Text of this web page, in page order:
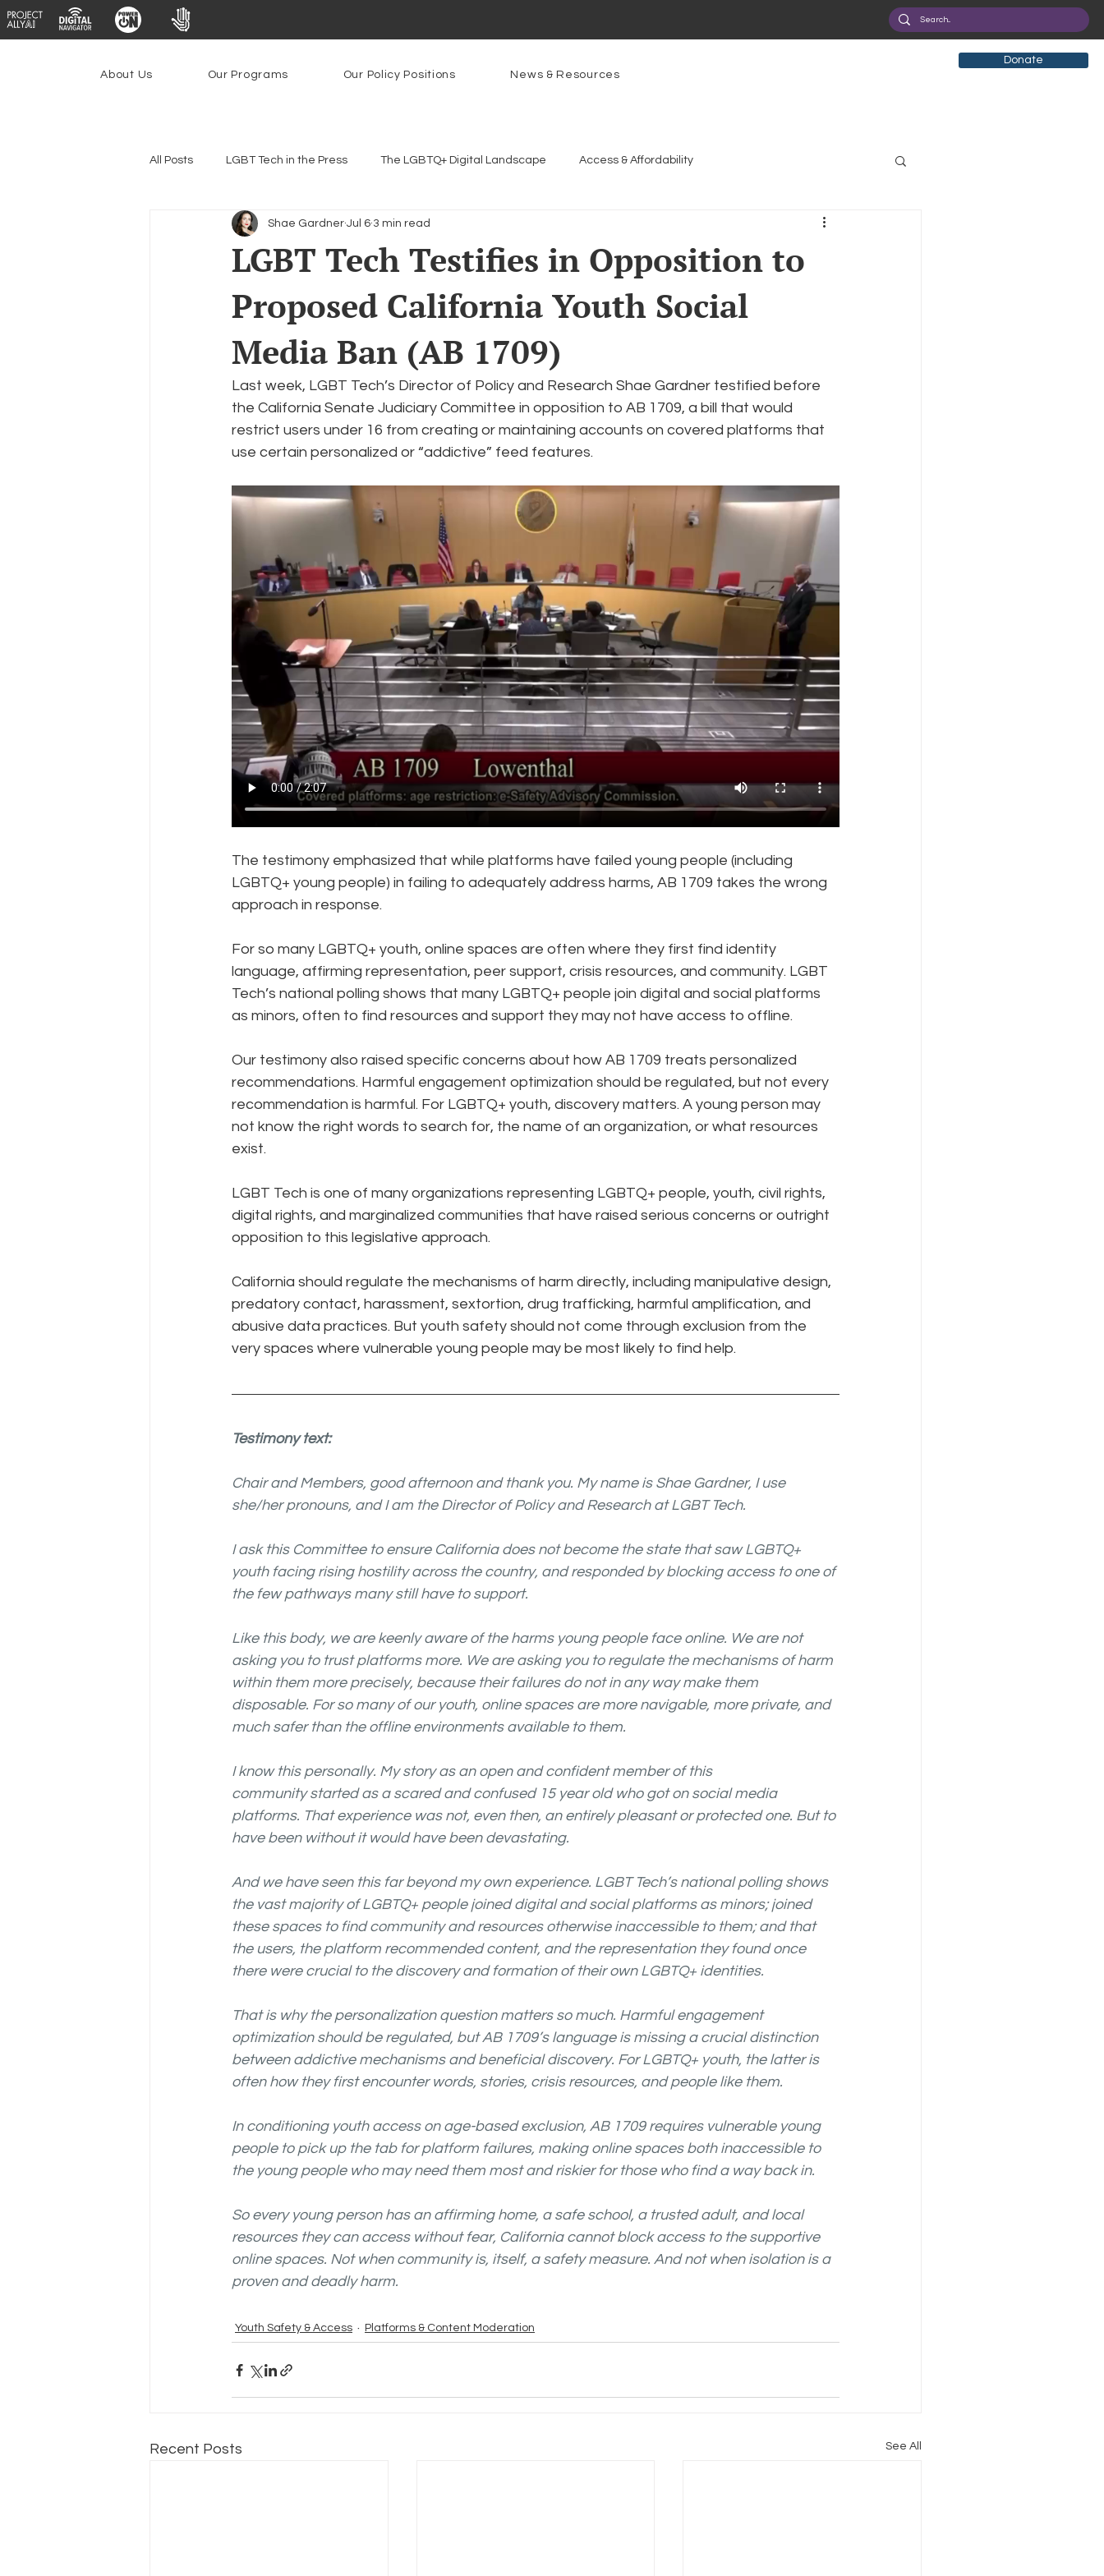
About Us Our Programs Our Policy Positions News & Resources
Donate
All Posts LGBT Tech in the Press The LGBTQ+ Digital Landscape Access & Affordability
Encryption, Privacy & Security Platforms & Content Moderation Artificial Intelligence
Programs PowerOn Research Broadband Deployment
Federal Lifeline Program Open Internet Facial Recognition
Policy Education Digital Divide Social Media Data Privacy Day Filings Internet Freedom
Resources Security Data
LGBT Tech Testifies in Opposition to
Proposed California Youth Social
Media Ban (AB 1709)
Shae Gardner Jul 6 3 min read
Last week, LGBT Tech’s Director of Policy and Research Shae Gardner testified before
the California Senate Judiciary Committee in opposition to AB 1709, a bill that would
restrict users under 16 from creating or maintaining accounts on covered platforms that
use certain personalized or “addictive” feed features.
The testimony emphasized that while platforms have failed young people (including
LGBTQ+ young people) in failing to adequately address harms, AB 1709 takes the wrong
approach in response.
For so many LGBTQ+ youth, online spaces are often where they first find identity
language, affirming representation, peer support, crisis resources, and community. LGBT
Tech’s national polling shows that many LGBTQ+ people join digital and social platforms
as minors, often to find resources and support they may not have access to offline.
Our testimony also raised specific concerns about how AB 1709 treats personalized
recommendations. Harmful engagement optimization should be regulated, but not every
recommendation is harmful. For LGBTQ+ youth, discovery matters. A young person may
not know the right words to search for, the name of an organization, or what resources
exist.
LGBT Tech is one of many organizations representing LGBTQ+ people, youth, civil rights,
digital rights, and marginalized communities that have raised serious concerns or outright
opposition to this legislative approach.
California should regulate the mechanisms of harm directly, including manipulative design,
predatory contact, harassment, sextortion, drug trafficking, harmful amplification, and
abusive data practices. But youth safety should not come through exclusion from the
very spaces where vulnerable young people may be most likely to find help.
Testimony text:
Chair and Members, good afternoon and thank you. My name is Shae Gardner, I use
she/her pronouns, and I am the Director of Policy and Research at LGBT Tech.
I ask this Committee to ensure California does not become the state that saw LGBTQ+
youth facing rising hostility across the country, and responded by blocking access to one of
the few pathways many still have to support.
Like this body, we are keenly aware of the harms young people face online. We are not
asking you to trust platforms more. We are asking you to regulate the mechanisms of harm
within them more precisely, because their failures do not in any way make them
disposable. For so many of our youth, online spaces are more navigable, more private, and
much safer than the offline environments available to them.
I know this personally. My story as an open and confident member of this
community started as a scared and confused 15 year old who got on social media
platforms. That experience was not, even then, an entirely pleasant or protected one. But to
have been without it would have been devastating.
And we have seen this far beyond my own experience. LGBT Tech’s national polling shows
the vast majority of LGBTQ+ people joined digital and social platforms as minors; joined
these spaces to find community and resources otherwise inaccessible to them; and that
the users, the platform recommended content, and the representation they found once
there were crucial to the discovery and formation of their own LGBTQ+ identities.
That is why the personalization question matters so much. Harmful engagement
optimization should be regulated, but AB 1709’s language is missing a crucial distinction
between addictive mechanisms and beneficial discovery. For LGBTQ+ youth, the latter is
often how they first encounter words, stories, crisis resources, and people like them.
In conditioning youth access on age-based exclusion, AB 1709 requires vulnerable young
people to pick up the tab for platform failures, making online spaces both inaccessible to
the young people who may need them most and riskier for those who find a way back in.
So every young person has an affirming home, a safe school, a trusted adult, and local
resources they can access without fear, California cannot block access to the supportive
online spaces. Not when community is, itself, a safety measure. And not when isolation is a
proven and deadly harm.
Youth Safety & Access Platforms & Content Moderation
Recent Posts See All